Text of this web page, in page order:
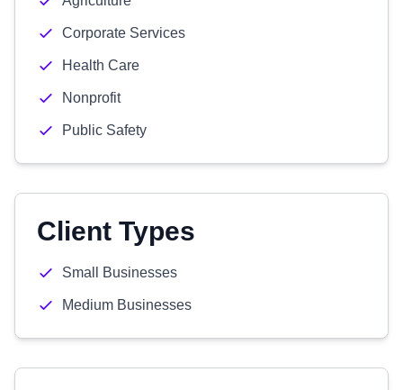
Corporate Services
Health Care
Nonprofit
Public Safety
Client Types
Small Businesses
Medium Businesses